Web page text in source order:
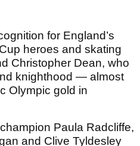
for England’s
heroes and skating
Christopher Dean, who
knighthood — almost
Olympic gold in
Paula Radcliffe,
and Clive Tyldesley